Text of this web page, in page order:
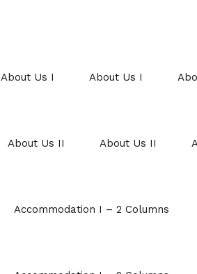
About Us I About Us I
About Us II About Us II
Accommodation I – 2 Columns